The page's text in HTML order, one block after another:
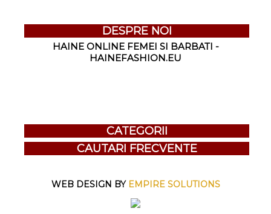
DESPRE NOI
HAINE ONLINE FEMEI SI BARBATI -
HAINEFASHION.EU
CATEGORII
CAUTARI FRECVENTE
WEB DESIGN BY EMPIRE SOLUTIONS